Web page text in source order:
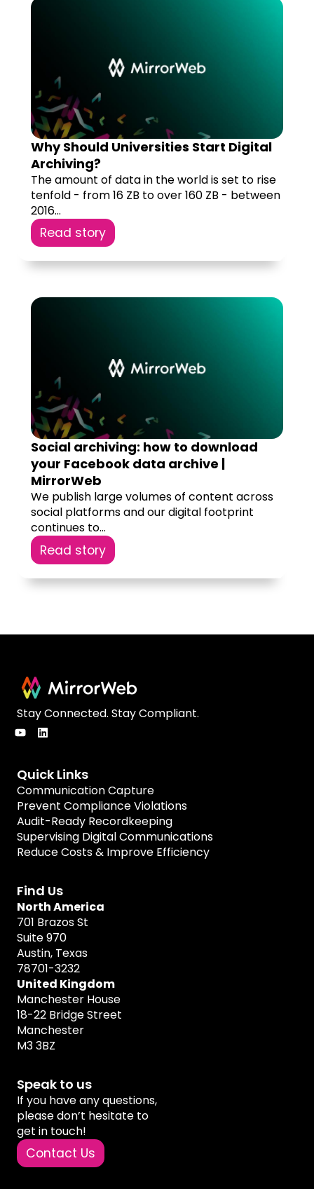
Why Should Universities Start Digital
Archiving?
The amount of data in the world is set to rise
tenfold - from 16 ZB to over 160 ZB - between
2016...
Read story
Social archiving: how to download
your Facebook data archive |
MirrorWeb
We publish large volumes of content across
social platforms and our digital footprint
continues to...
Read story
Stay Connected. Stay Compliant.
Quick Links
Communication Capture
Prevent Compliance Violations
Audit-Ready Recordkeeping
Supervising Digital Communications
Reduce Costs & Improve Efficiency
Find Us
North America
701 Brazos St
Suite 970
Austin, Texas
78701-3232
United Kingdom
Manchester House
18-22 Bridge Street
Manchester
M3 3BZ
Speak to us
If you have any questions,
please don’t hesitate to
get in touch!
Contact Us